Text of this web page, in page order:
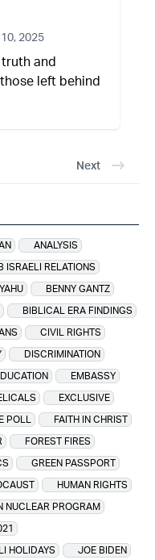
2025
and
left behind
Next
ANALYSIS
ISRAELI RELATIONS
BENNY GANTZ
BIBLICAL ERA FINDINGS
CIVIL RIGHTS
DISCRIMINATION
EMBASSY
EXCLUSIVE
POLL
FAITH IN CHRIST
FOREST FIRES
GREEN PASSPORT
HUMAN RIGHTS
NUCLEAR PROGRAM
HOLIDAYS
JOE BIDEN